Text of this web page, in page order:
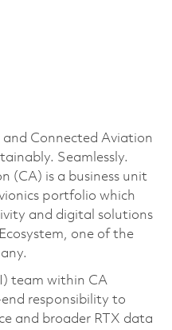
Connected Aviation
Seamlessly.
(CA) is a business unit
portfolio which
and digital solutions
one of the
team within CA
responsibility to
and broader RTX data